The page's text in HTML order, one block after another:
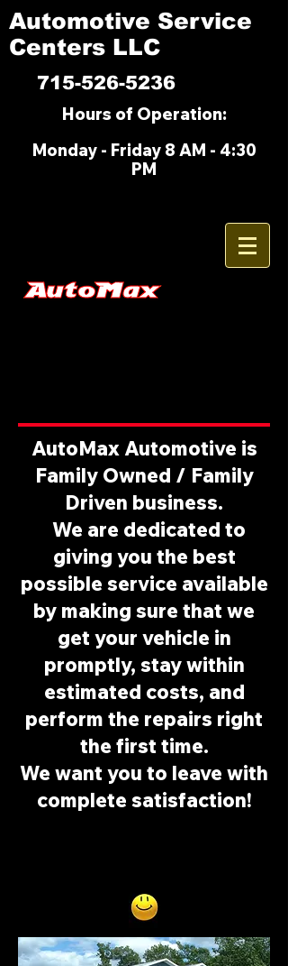
Automotive Service
Centers LLC
715-526-5236
Hours of Operation:
Monday - Friday 8 AM - 4:30
PM
AutoMax Automotive is
Family Owned / Family
Driven business.
We are dedicated to
giving you the best
possible service available
by making sure that we
get your vehicle in
promptly, stay within
estimated costs, and
perform the repairs right
the first time.​
We want you to leave with
complete satisfaction!